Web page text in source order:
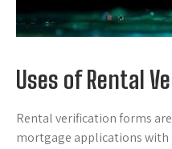
Uses of Rental
Rental verification forms
mortgage applications